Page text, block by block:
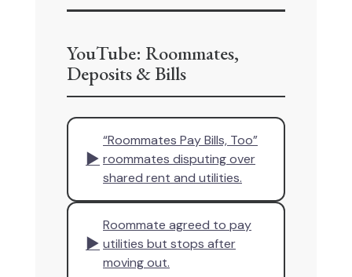
YouTube: Roommates,
Deposits & Bills
▶
“Roommates Pay Bills, Too”
roommates disputing over
shared rent and utilities.
▶
Roommate agreed to pay
utilities but stops after
moving out.